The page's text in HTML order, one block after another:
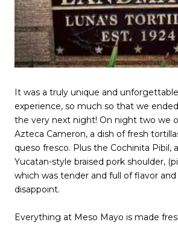
It was a truly unique and
experience, so much so that we
the very next night! On night two we
Azteca Cameron, a dish of fresh
queso fresco. Plus the Cochinita Pibil,
Yucatan-style braised pork shoulder,
which was tender and full of flavor
disappoint.
Everything at Meso Mayo is made